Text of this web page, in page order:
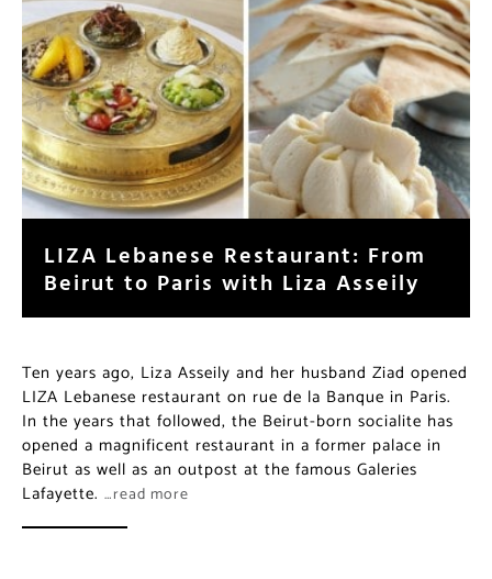
LIZA Lebanese Restaurant: From
Beirut to Paris with Liza Asseily
Ten years ago, Liza Asseily and her husband Ziad opened
LIZA Lebanese restaurant on rue de la Banque in Paris.
In the years that followed, the Beirut-born socialite has
opened a magnificent restaurant in a former palace in
Beirut as well as an outpost at the famous Galeries
Lafayette. …read more